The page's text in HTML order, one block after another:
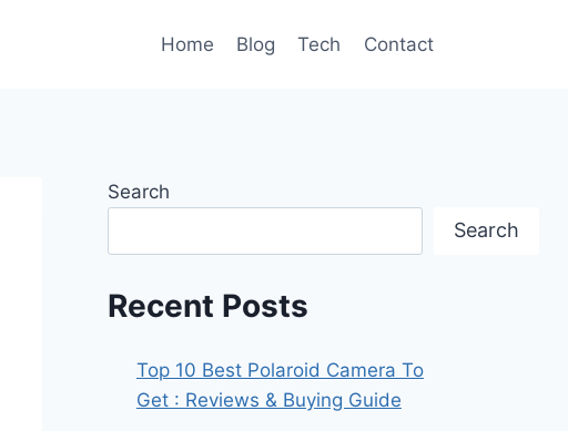
Home Blog Tech Contact
Search
Search
Recent Posts
Top 10 Best Polaroid Camera To
Get : Reviews & Buying Guide